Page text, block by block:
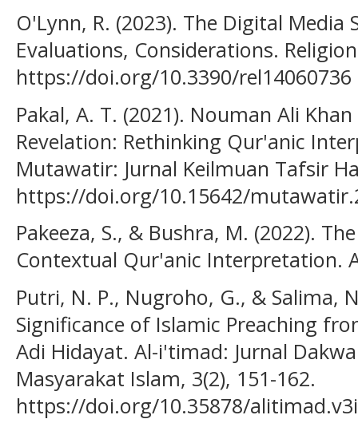
O'Lynn, R. (2023). The Digital
Evaluations, Considerations.
https://doi.org/10.3390/rel14060736
Pakal, A. T. (2021). Nouman Ali
Revelation: Rethinking Qur'anic
Mutawatir: Jurnal Keilmuan Tafsir
https://doi.org/10.15642/
Pakeeza, S., & Bushra, M. (2022).
Contextual Qur'anic Interpretation.
Putri, N. P., Nugroho, G., & Salima,
Significance of Islamic Preaching
Adi Hidayat. Al-i'timad: Jurnal
Masyarakat Islam, 3(2), 151-162.
https://doi.org/10.35878/